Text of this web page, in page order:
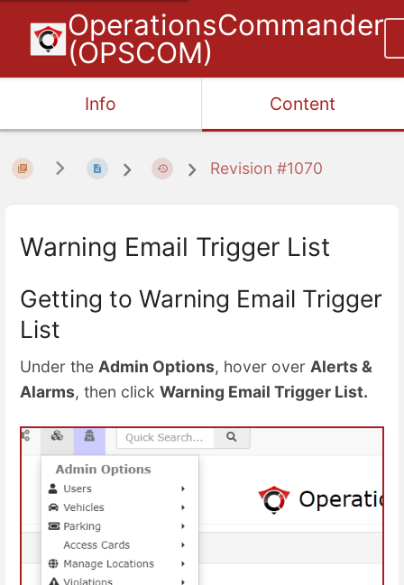
OperationsCommander
(OPSCOM)
Info Content
Revision #1070
Warning Email Trigger List
Getting to Warning Email Trigger
List
Under the Admin Options, hover over Alerts &
Alarms, then click Warning Email Trigger List.